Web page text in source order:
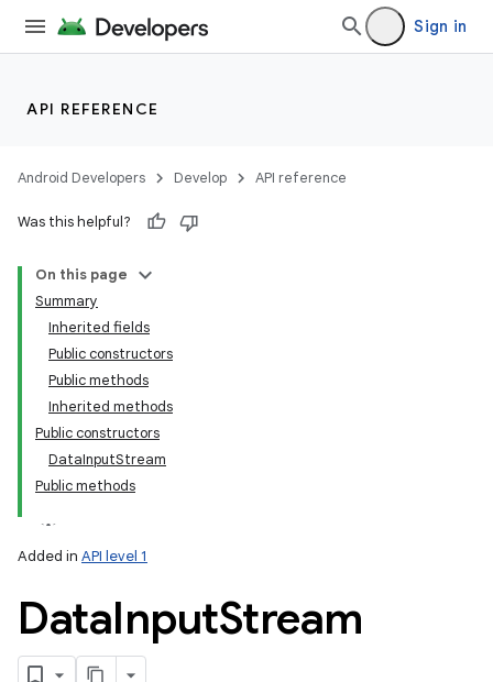
Sign in
API REFERENCE
Android Developers Develop API reference
Was this helpful?
On this page
Summary
Inherited fields
Public constructors
Public methods
Inherited methods
Public constructors
DataInputStream
Public methods
Added in API level 1
DataInputStream